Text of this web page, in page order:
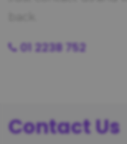
01 2238 752
Contact Us